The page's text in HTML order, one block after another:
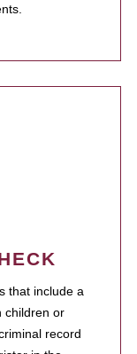
that include a
children or
record